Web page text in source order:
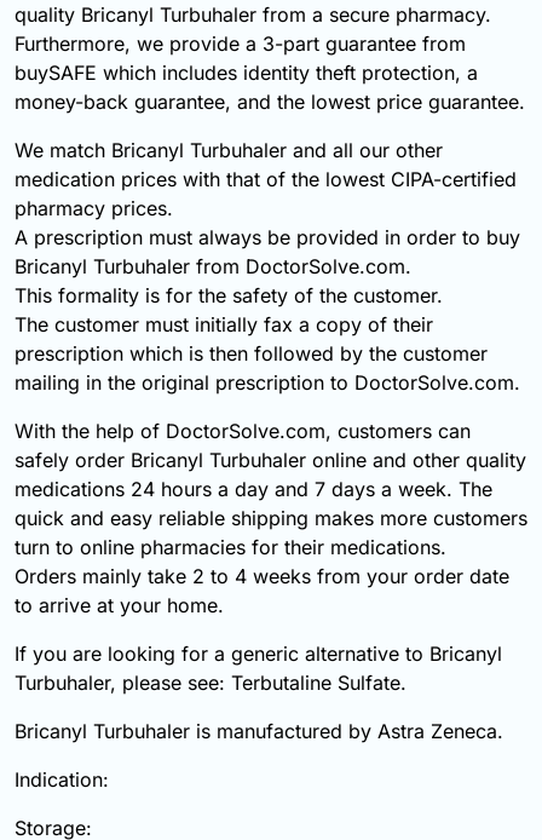
quality Bricanyl Turbuhaler from a secure pharmacy.
Furthermore, we provide a 3-part guarantee from
buySAFE which includes identity theft protection, a
money-back guarantee, and the lowest price guarantee.
We match Bricanyl Turbuhaler and all our other
medication prices with that of the lowest CIPA-certified
pharmacy prices.
A prescription must always be provided in order to buy
Bricanyl Turbuhaler from DoctorSolve.com.
This formality is for the safety of the customer.
The customer must initially fax a copy of their
prescription which is then followed by the customer
mailing in the original prescription to DoctorSolve.com.
With the help of DoctorSolve.com, customers can
safely order Bricanyl Turbuhaler online and other quality
medications 24 hours a day and 7 days a week. The
quick and easy reliable shipping makes more customers
turn to online pharmacies for their medications.
Orders mainly take 2 to 4 weeks from your order date
to arrive at your home.
If you are looking for a generic alternative to Bricanyl
Turbuhaler, please see: Terbutaline Sulfate.
Bricanyl Turbuhaler is manufactured by Astra Zeneca.
Indication:
Storage: